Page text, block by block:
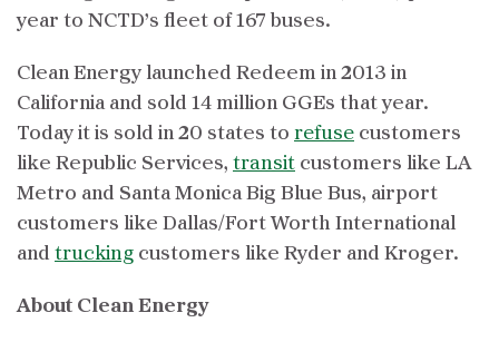
year to NCTD’s fleet of 167 buses.
Clean Energy launched Redeem in 2013 in
California and sold 14 million GGEs that year.
Today it is sold in 20 states to refuse customers
like Republic Services, transit customers like LA
Metro and Santa Monica Big Blue Bus, airport
customers like Dallas/Fort Worth International
and trucking customers like Ryder and Kroger.
About Clean Energy